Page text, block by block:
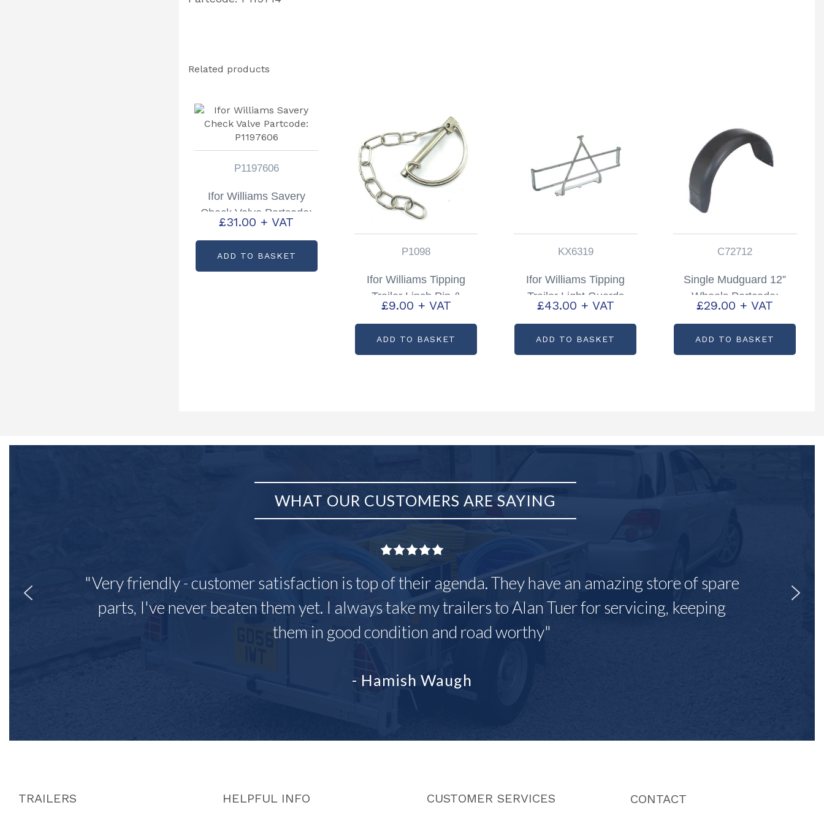
Related products
P1197606
Ifor Williams Savery
Check Valve Partcode:
P1197606
£31.00 + VAT
ADD TO BASKET P1098
Ifor Williams Tipping
Trailer Linch Pin &
Chain Partcode: P1098
£9.00 + VAT
ADD TO BASKET
KX6319
Ifor Williams Tipping
Trailer Light Guards
Partcode: KX6319
£43.00 + VAT
ADD TO BASKET
C72712
Single Mudguard 12”
Wheels Partcode:
C72712
£29.00 + VAT
ADD TO BASKET
WHAT OUR CUSTOMERS ARE SAYING
"Very friendly - customer satisfaction is top of their agenda. They have an amazing store of spare
parts, I've never beaten them yet. I always take my trailers to Alan Tuer for servicing, keeping
them in good condition and road worthy"
- Hamish Waugh
TRAILERS HELPFUL INFO CUSTOMER SERVICES CONTACT